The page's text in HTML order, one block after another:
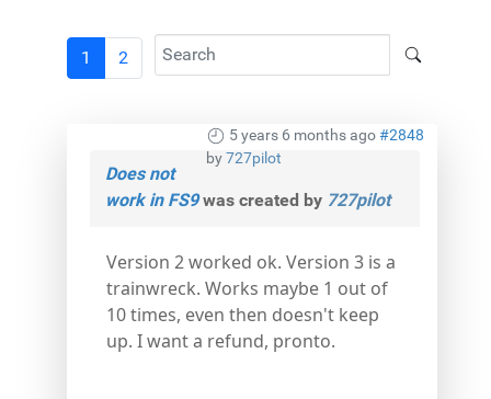
1 2
5 years 6 months ago#2848
by727pilot
Does not
work in FS9was created by 727pilot
Version 2 worked ok. Version 3 is a
trainwreck. Works maybe 1 out of
10 times, even then doesn't keep
up. I want a refund, pronto.